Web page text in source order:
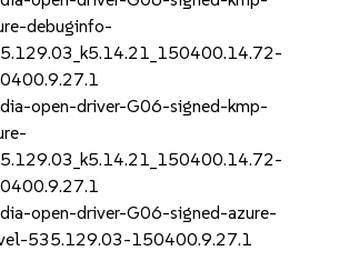
debuginfo-
open-driver-G06-signed-kmp-
open-driver-G06-signed-azure-
535.129.03-150400.9.27.1